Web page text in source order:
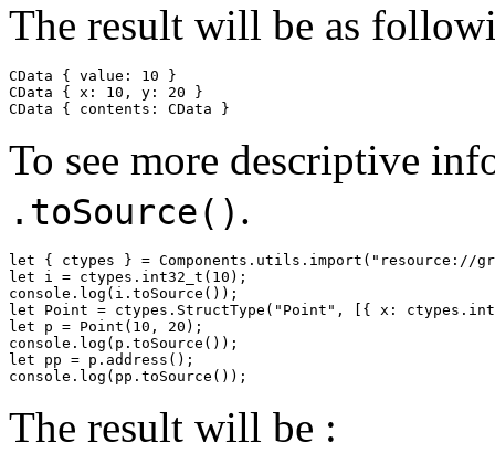
The result will be as
CData { value: 10 }
CData { x: 10, y: 20 }
CData { contents: CData }
To see more descriptive
.toSource() .
let { ctypes } = Components.utils.import("resource://
let i = ctypes.int32_t(10);
console.log(i.toSource());
let Point = ctypes.StructType("Point", [{ x:
let p = Point(10, 20);
console.log(p.toSource());
let pp = p.address();
The result will be :